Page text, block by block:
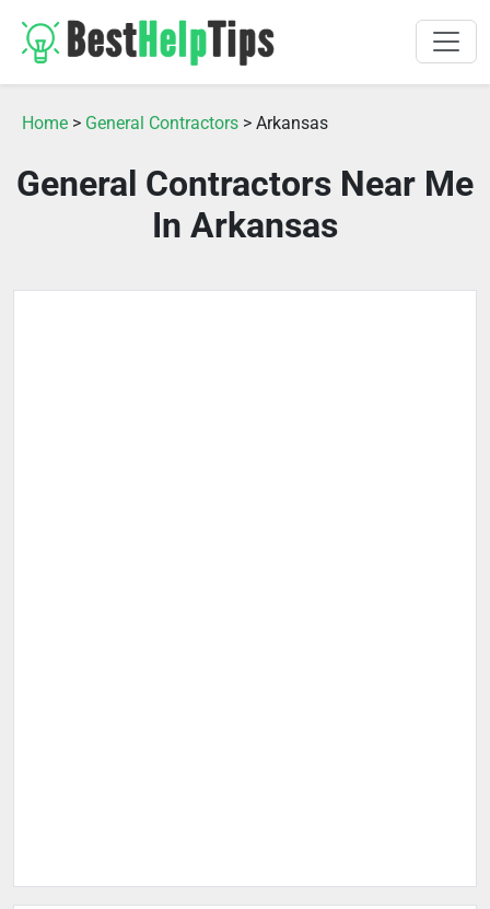
Home > General Contractors > Arkansas
General Contractors Near Me
In Arkansas